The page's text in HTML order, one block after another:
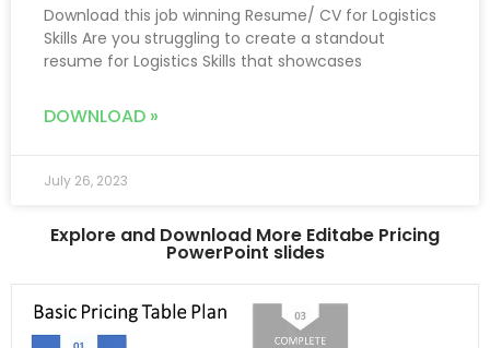
Download this job winning Resume/ CV for Logistics
Skills Are you struggling to create a standout
resume for Logistics Skills that showcases
DOWNLOAD »
July 26, 2023
Explore and Download More Editabe Pricing
PowerPoint slides